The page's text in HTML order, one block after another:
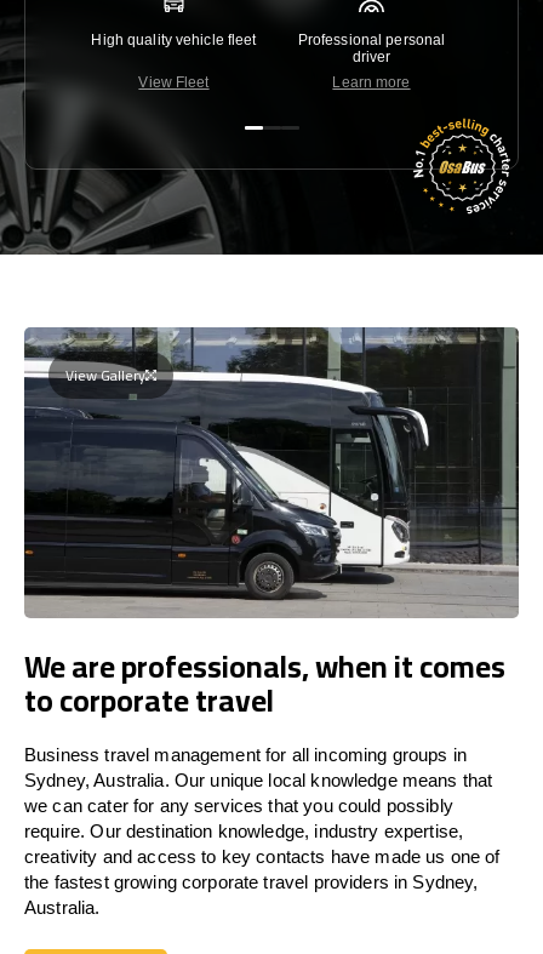
High quality vehicle fleet
View Fleet
Professional personal
driver
Learn more
View Gallery
We are professionals, when it comes
to corporate travel
Business travel management for all incoming groups in
Sydney, Australia. Our unique local knowledge means that
we can cater for any services that you could possibly
require. Our destination knowledge, industry expertise,
creativity and access to key contacts have made us one of
the fastest growing corporate travel providers in Sydney,
Australia.